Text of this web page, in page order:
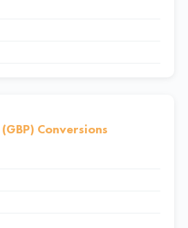
Conversions